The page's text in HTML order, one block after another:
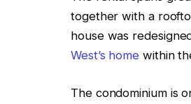
together with a
house was
West’s home within
The condominium is